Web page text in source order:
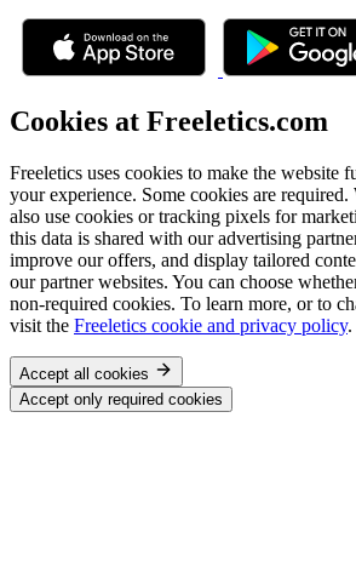
Cookies at Freeletics.com
Freeletics uses cookies to make the website
your experience. Some cookies are
also use cookies or tracking pixels for
this data is shared with our advertising
improve our offers, and display tailored
our partner websites. You can choose
non-required cookies. To learn more, or to
visit the Freeletics cookie and privacy policy.
Accept all cookies
Accept only required cookies